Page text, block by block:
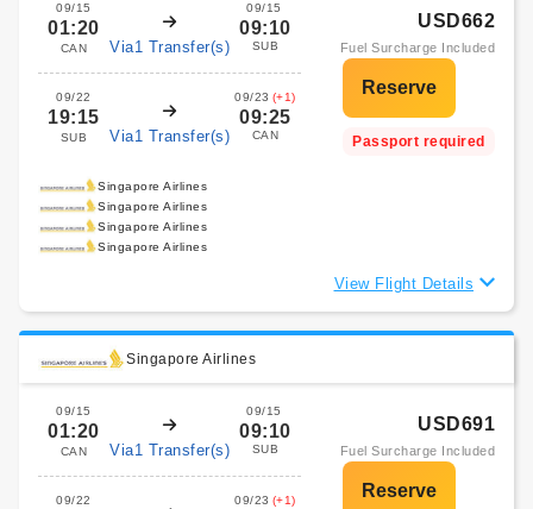
09/15
01:20
CAN Via1 Transfer(s)
09/15
09:10
SUB
09/22
19:15
SUB Via1 Transfer(s)
09/23 (+1)
09:25
CAN
USD662
Fuel Surcharge Included
Passport required
Singapore Airlines
Singapore Airlines
Singapore Airlines
Singapore Airlines
View Flight Details
Singapore Airlines
09/15
01:20
CAN Via1 Transfer(s)
09/15
09:10
SUB
09/22 09/23 (+1)
USD691
Fuel Surcharge Included